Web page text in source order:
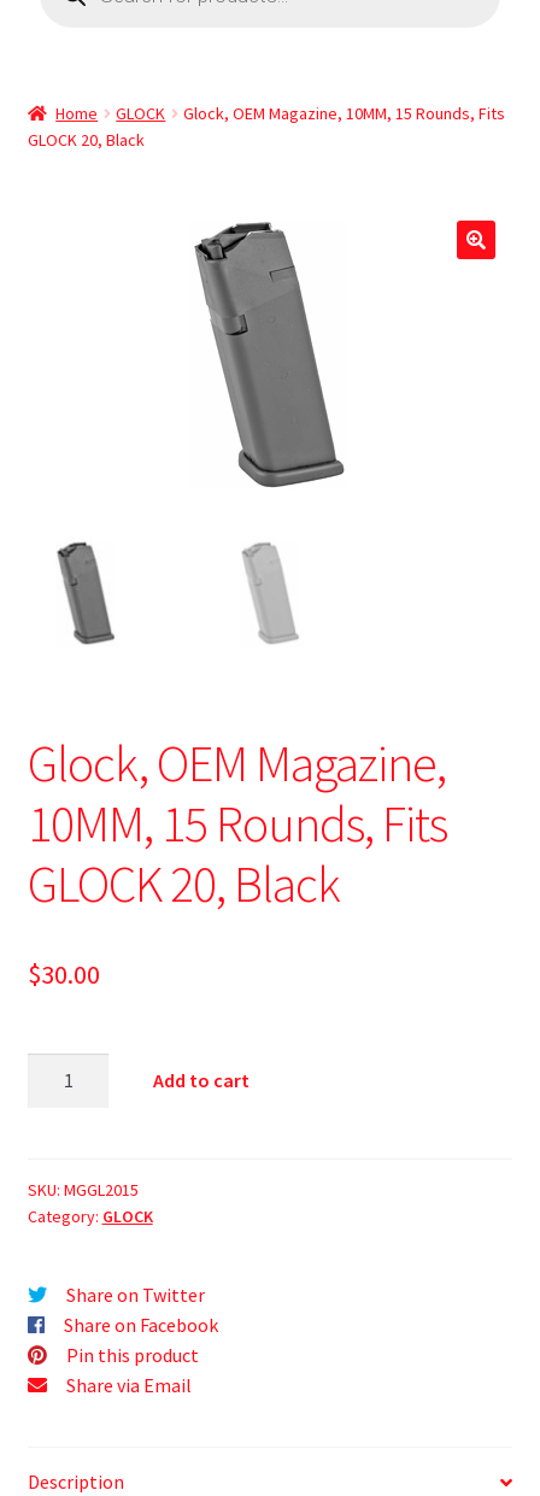
Home GLOCK
Glock, OEM Magazine, 10MM, 15 Rounds, Fits
GLOCK 20, Black
Glock, OEM Magazine,
10MM, 15 Rounds, Fits
GLOCK 20, Black
$30.00
Add to cart
SKU: MGGL2015
Category: GLOCK
Share on Twitter
Share on Facebook
Pin this product
Share via Email
Description